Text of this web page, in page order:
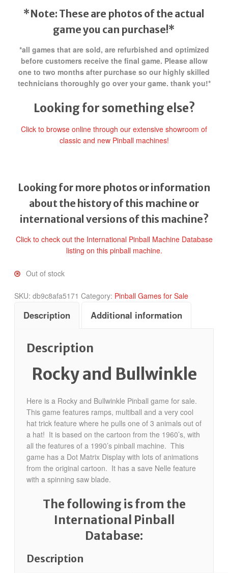
*Note: These are photos of the actual
game you can purchase!*
*all games that are sold, are refurbished and optimized
before customers receive the final game. Please allow
one to two months after purchase so our highly skilled
technicians thoroughly go over your game. thank you!*
Looking for something else?
Click to browse online through our extensive showroom of
classic and new Pinball machines!
Looking for more photos or information
about the history of this machine or
international versions of this machine?
Click to check out the International Pinball Machine Database
listing on this pinball machine.
Out of stock
SKU: db9c8afa5171 Category: Pinball Games for Sale
Description Additional information
Description
Rocky and Bullwinkle
Here is a Rocky and Bullwinkle Pinball game for sale.
This game features ramps, multiball and a very cool
hat trick feature where he pulls one of 3 animals out of
a hat! It is based on the cartoon from the 1960’s, with
all the features of a 1990’s pinball machine. This
game has a Dot Matrix Display with lots of animations
from the original cartoon. It has a save Nelle feature
with a spinning saw blade.
The following is from the
International Pinball
Database:
Description